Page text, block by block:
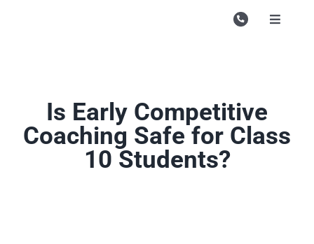
Toggle
Enquire
Is Early Competitive
Coaching Safe for Class
10 Students?